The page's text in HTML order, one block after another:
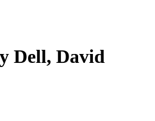
Dell, David